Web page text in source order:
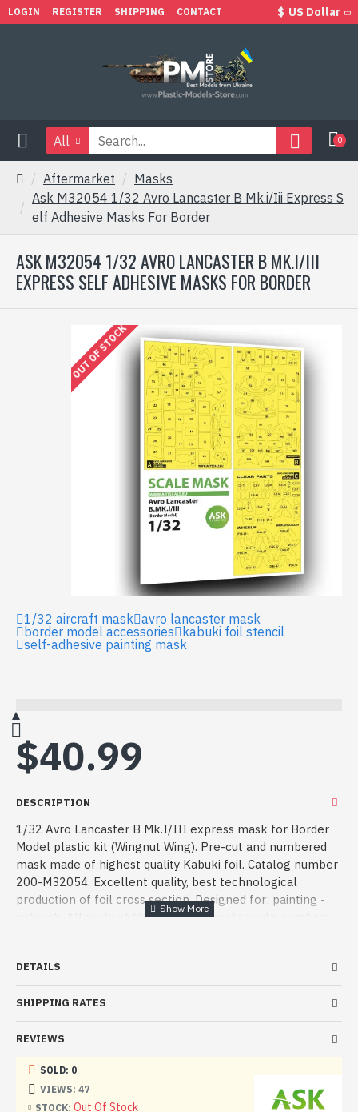
LOGIN REGISTER SHIPPING CONTACT $ US Dollar
All 0
Aftermarket
Masks
Ask M32054 1/32 Avro Lancaster B Mk.i/Iii Express S
elf Adhesive Masks For Border
ASK M32054 1/32 AVRO LANCASTER B MK.I/III
EXPRESS SELF ADHESIVE MASKS FOR BORDER
OUT OF STOCK
1/32 aircraft mask avro lancaster mask
border model accessories
kabuki foil stencil
self-adhesive painting mask
DESCRIPTION
1/32 Avro Lancaster B Mk.I/III express mask for Border
Model plastic kit (Wingnut Wing). Pre-cut and numbered
mask made of highest quality Kabuki foil. Catalog number
200-M32054. Excellent quality, best technological
production of foil cross section. Designed for: painting -
airbrush. All parts of the mask are printed with numbers,
masked area on clear and other parts of the plastic
model.
Manufacturer: ASK - Art Scale Kit
Scale: 1:32
DETAILS
SHIPPING RATES
REVIEWS
STOCK: Out Of Stock
SOLD: 0
VIEWS: 47
$40.99